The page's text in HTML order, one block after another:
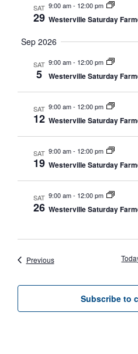
SAT
29
9:00 am- 12:00 pm
Westerville Saturday
Sep 2026
SAT
5
9:00 am- 12:00 pm
Westerville Saturday
SAT
12
9:00 am- 12:00 pm
Westerville Saturday
SAT
19
9:00 am- 12:00 pm
Westerville Saturday
SAT
26
9:00 am- 12:00 pm
Westerville Saturday
PreviousEvents
Subscribe to